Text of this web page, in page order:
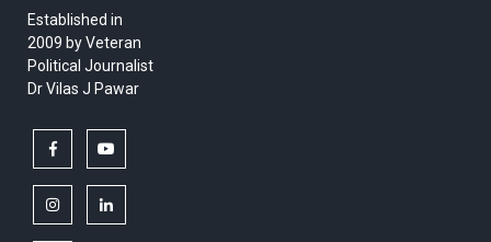
Established in
2009 by Veteran
Political Journalist
Dr Vilas J Pawar
facebook
instagramlinkedin